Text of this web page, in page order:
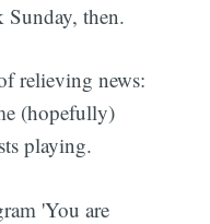
then.
relieving news:
(hopefully)
playing.
'You are